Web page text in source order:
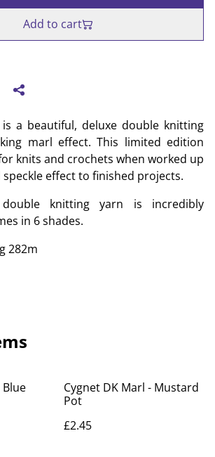
Add to cart
is a beautiful, deluxe double knitting
marl effect. This limited edition
knits and crochets when worked up
speckle effect to finished projects.
knitting yarn is incredibly
in 6 shades.
282m
Blue
Cygnet DK Marl - Mustard
Pot
£2.45